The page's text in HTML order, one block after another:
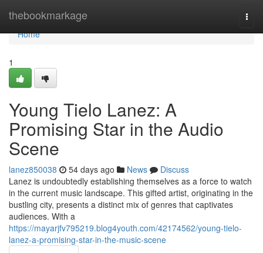
thebookmarkage
Home
Home
1
Young Tielo Lanez: A
Promising Star in the Audio
Scene
lanez850038 54 days ago News
Discuss
Lanez is undoubtedly establishing themselves as a force to watch
in the current music landscape. This gifted artist, originating in the
bustling city, presents a distinct mix of genres that captivates
audiences. With a
https://mayarjfv795219.blog4youth.com/42174562/young-tielo-
lanez-a-promising-star-in-the-music-scene